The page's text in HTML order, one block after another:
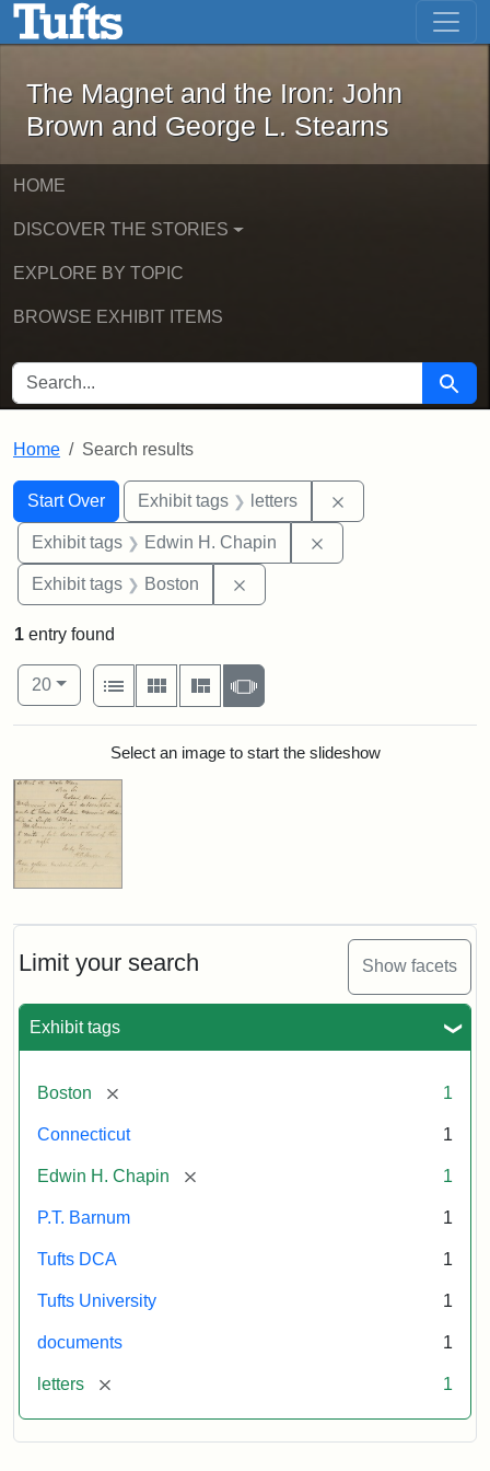
Skip to main content Skip to first result
The Magnet and the Iron: John
The Magnet and the Iron: John
Brown and George L. Stearns
HOME
DISCOVER THE STORIES
EXPLORE BY TOPIC
BROWSE EXHIBIT ITEMS
SEARCH FOR Search
Home Search results
Search
Search Constraints
Start Over
You searched for:Exhibit tags letters
Exhibit tags Edwin H. Chapin
Exhibit tags Boston
Limit your search Show facets
Exhibit tags
Boston [remove] 1
Connecticut 1
Edwin H. Chapin [remove] 1
P.T. Barnum 1
Tufts DCA 1
Tufts University 1
documents 1
letters [remove] 1
1 entry found
Number of results to display per page
20per page
View results as:
List
Gallery MasonrySlideshow
Search ResultsSelect an image to start the slideshow